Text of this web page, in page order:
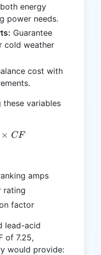
energy
power needs.
Guarantee
cold weather
cost with
variables
= Ah \times CF
× CF
amps
rating
factor
lead-acid
of 7.25,
would provide: